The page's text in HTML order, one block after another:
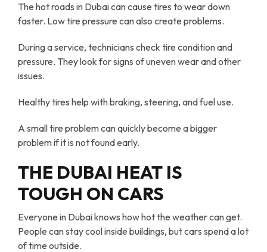
The hot roads in Dubai can cause tires to wear down
faster. Low tire pressure can also create problems.
During a service, technicians check tire condition and
pressure. They look for signs of uneven wear and other
issues.
Healthy tires help with braking, steering, and fuel use.
A small tire problem can quickly become a bigger
problem if it is not found early.
THE DUBAI HEAT IS
TOUGH ON CARS
Everyone in Dubai knows how hot the weather can get.
People can stay cool inside buildings, but cars spend a lot
of time outside.